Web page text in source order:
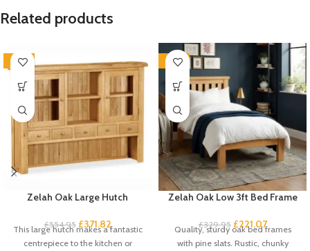
Related products
-33%
Zelah Oak Large Hutch
£554.95 £371.82
This large hutch makes a fantastic
centrepiece to the kitchen or
-33%
Zelah Oak Low 3ft Bed Frame
£329.95 £221.07
Quality, sturdy oak bed frames
with pine slats. Rustic, chunky